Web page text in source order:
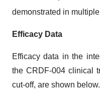
demonstrated in
Efficacy Data
Efficacy data in the
the CRDF-004 clinical
cut-off, are shown below.